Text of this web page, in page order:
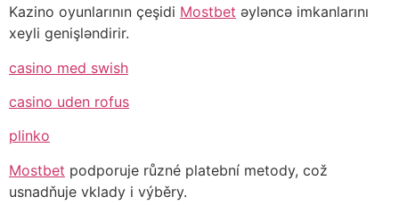
Kazino oyunlarının çeşidi Mostbet əyləncə imkanlarını
xeyli genişləndirir.
casino med swish
casino uden rofus
plinko
Mostbet podporuje různé platební metody, což
usnadňuje vklady i výběry.